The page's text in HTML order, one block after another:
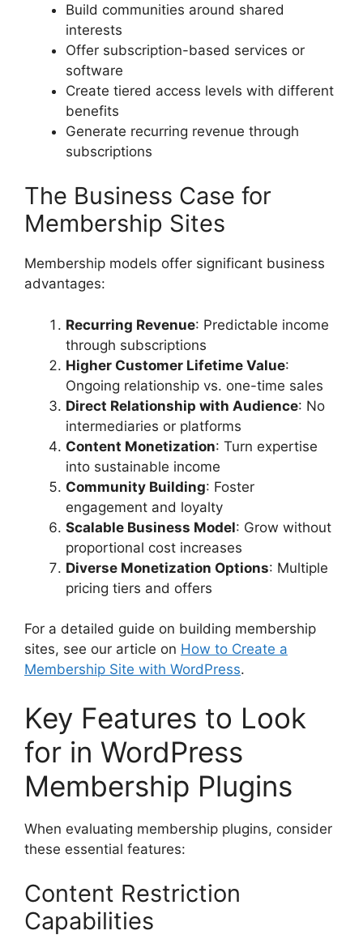
Build communities around shared
interests
Offer subscription-based services or
software
Create tiered access levels with different
benefits
Generate recurring revenue through
subscriptions
The Business Case for
Membership Sites
Membership models offer significant business
advantages:
Recurring Revenue: Predictable income
through subscriptions
Higher Customer Lifetime Value:
Ongoing relationship vs. one-time sales
Direct Relationship with Audience: No
intermediaries or platforms
Content Monetization: Turn expertise
into sustainable income
Community Building: Foster
engagement and loyalty
Scalable Business Model: Grow without
proportional cost increases
Diverse Monetization Options: Multiple
pricing tiers and offers
For a detailed guide on building membership
sites, see our article on How to Create a
Membership Site with WordPress.
Key Features to Look
for in WordPress
Membership Plugins
When evaluating membership plugins, consider
these essential features:
Content Restriction
Capabilities